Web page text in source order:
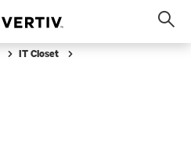
IT Closet